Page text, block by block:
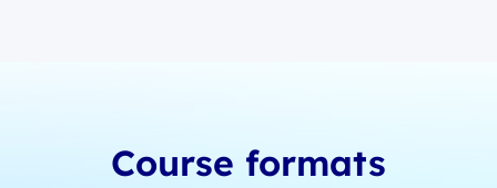
Course formats